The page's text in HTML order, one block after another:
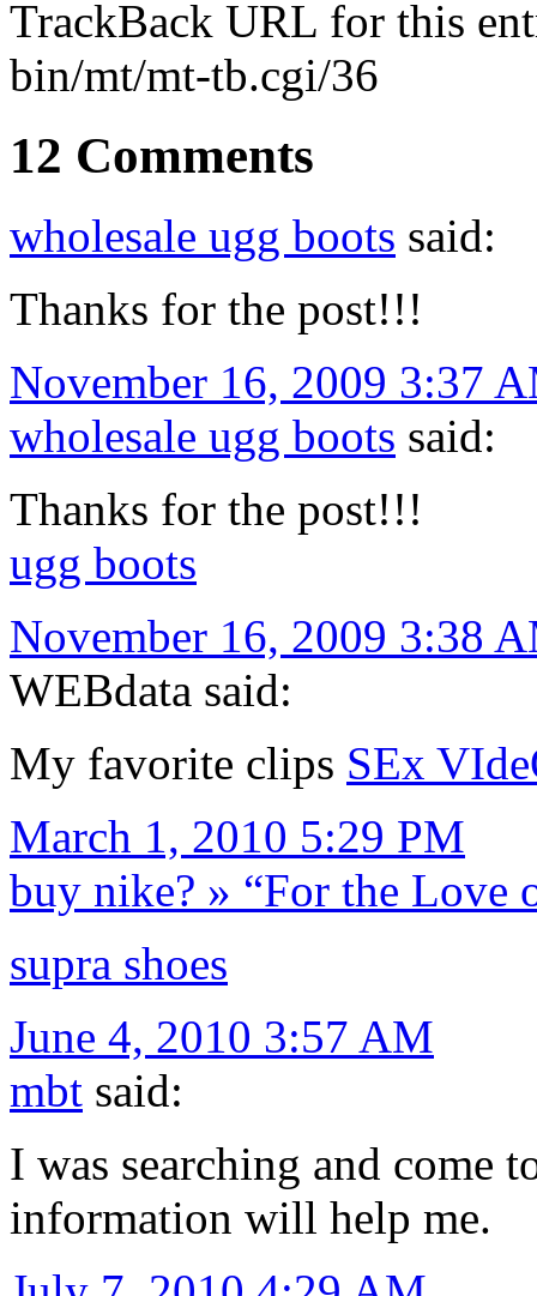
TrackBack URL for this
bin/mt/mt-tb.cgi/36
12 Comments
wholesale ugg boots said:
Thanks for the post!!!
November 16, 2009 3:37
wholesale ugg boots said:
Thanks for the post!!!
ugg boots
November 16, 2009 3:38
WEBdata said:
My favorite clips SEx
March 1, 2010 5:29 PM
buy nike? » “For the Love
supra shoes
June 4, 2010 3:57 AM
mbt said:
I was searching and come
information will help me.